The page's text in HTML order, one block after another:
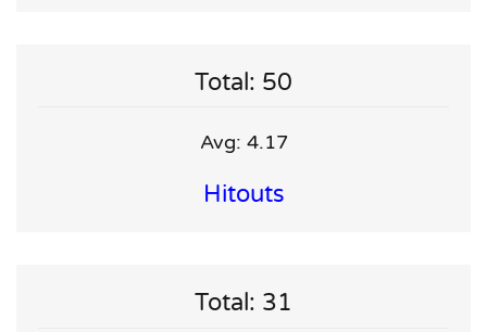
Total: 50
Avg: 4.17
Hitouts
Total: 31